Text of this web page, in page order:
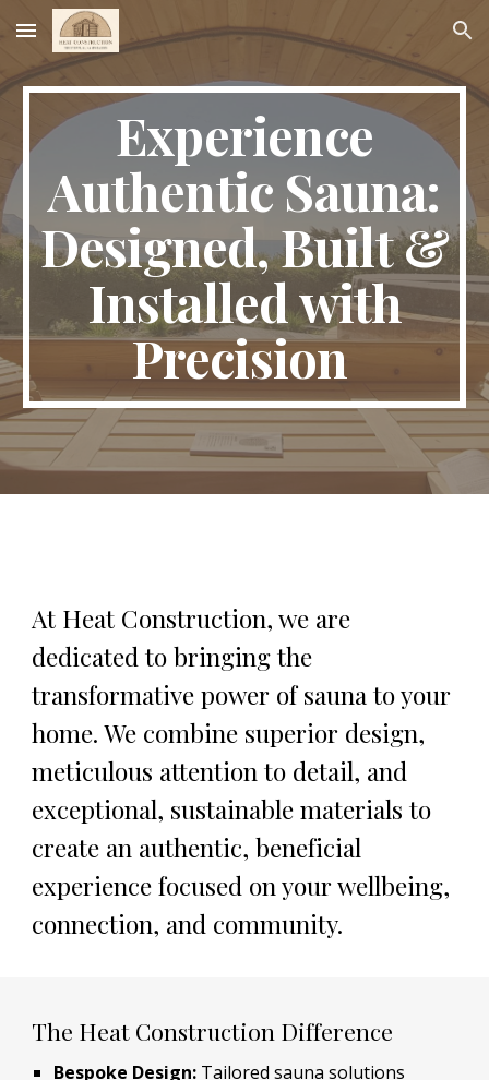
Skip to main content Skip to navigation
Experience
Authentic Sauna:
Designed, Built &
Installed with
Precision
At Heat Construction, we are
dedicated to bringing the
transformative power of sauna to your
home. We combine superior design,
meticulous attention to detail, and
exceptional, sustainable materials to
create an authentic, beneficial
experience focused on your wellbeing,
connection, and community.
The Heat Construction Difference
Bespoke Design: Tailored sauna solutions